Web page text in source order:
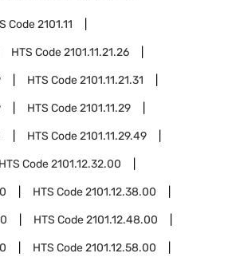
Code2101.11
HTS Code2101.11.21.26
HTS Code2101.11.21.31
HTS Code2101.11.29
HTS Code2101.11.29.49
HTS Code2101.12.32.00
HTS Code2101.12.38.00
HTS Code2101.12.48.00
HTS Code2101.12.58.00